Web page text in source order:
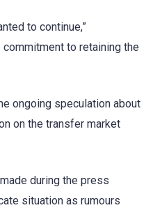
to continue,”
to retaining the
ongoing speculation about
on the transfer market
during the press
situation as rumours